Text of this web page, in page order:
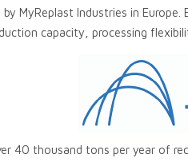
MyReplast Industries in
capacity, processing
40 thousand tons per year of